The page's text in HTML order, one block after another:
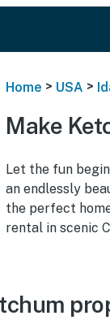
Home > USA >
Make
Let the fun
an endlessly
the perfect
rental in scenic